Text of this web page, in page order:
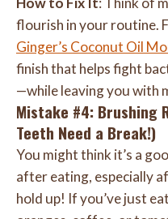
flourish in your routine.
Ginger’s Coconut Oil
finish that helps fight
—while leaving you with
Mistake #4: Brushing
Teeth Need a Break!)
You might think it’s a
after eating, especially
hold up! If you’ve just